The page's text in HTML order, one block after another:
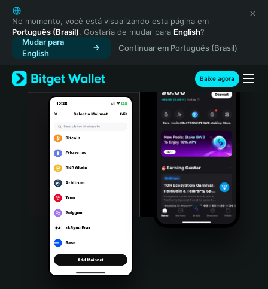
English
日本語
Tiếng Việt
Русский
Español (Latinoamérica)
Türkçe
Italiano
Português (Portugal)
Bahasa Indonesia
Português (Brasil)
Español (Argentina)
No momento, você está visualizando esta página em
Português (Brasil). Gostaria de mudar para English?
Mudar para
English
Continuar em Português (Brasil)
Baixe agora